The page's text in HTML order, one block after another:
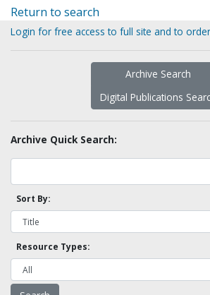
Return to search
Login for free access to full site and to
Archive Search
Digital Publications
Archive Quick Search:
Sort By:
Resource Types: